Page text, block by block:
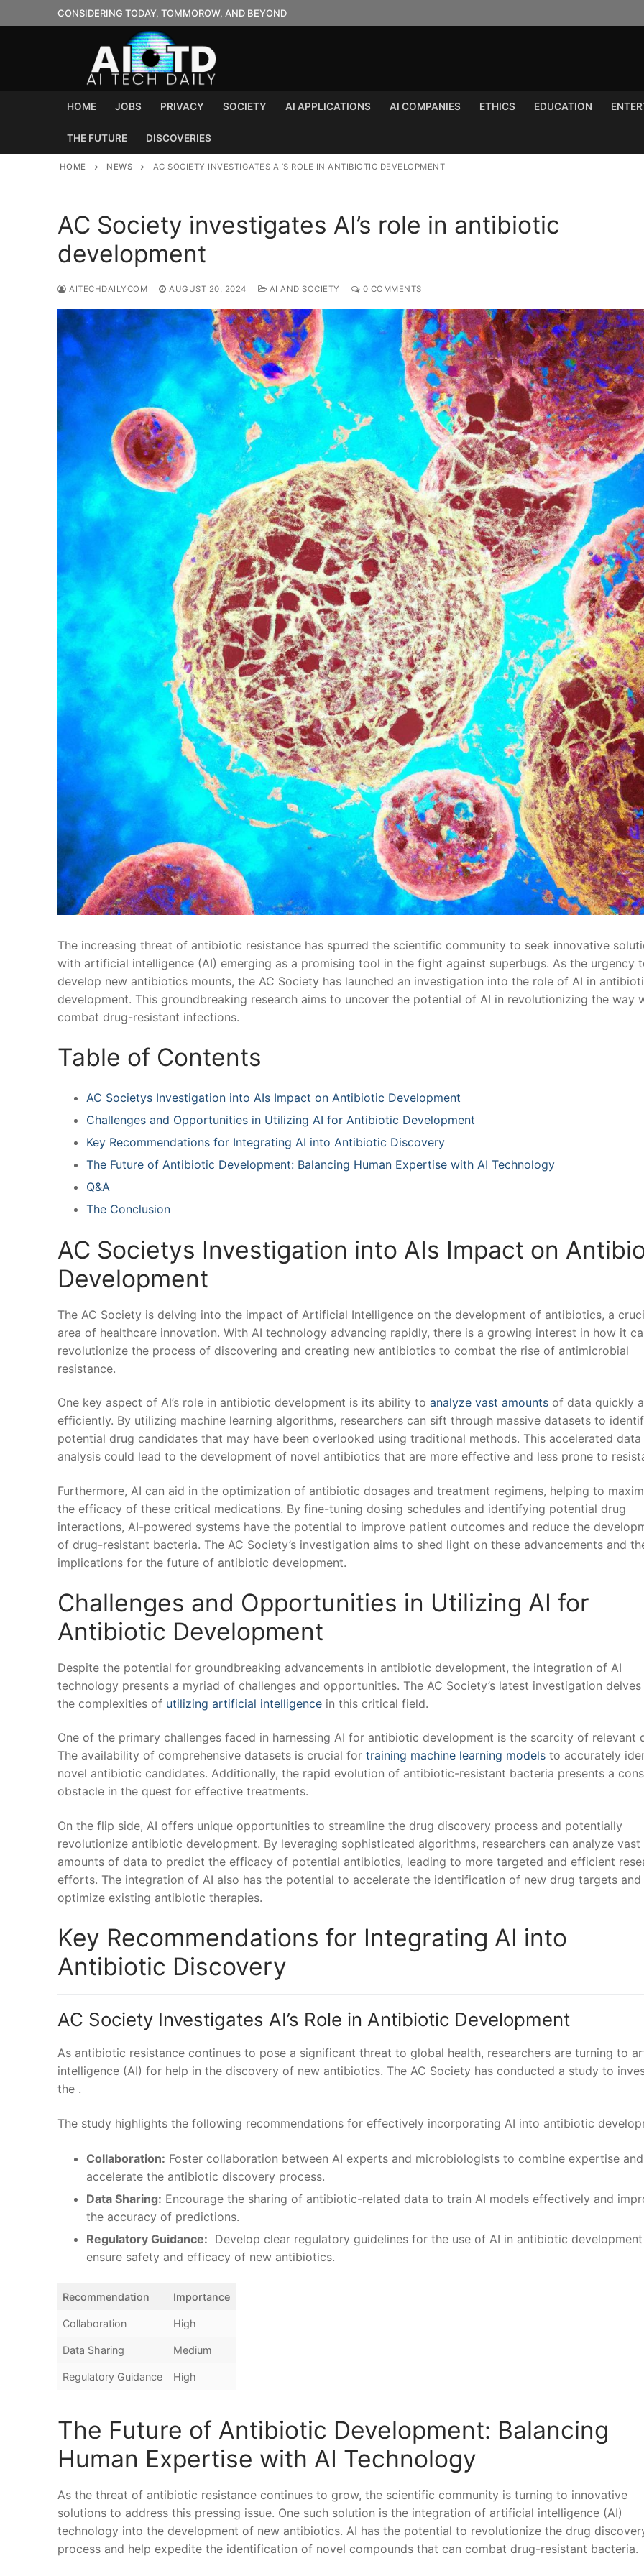
to
CONSIDERING TODAY, TOMMOROW, AND BEYOND
HOME JOBS PRIVACY SOCIETY AI APPLICATIONS AI COMPANIES ETHICS EDUCATION
THE FUTURE DISCOVERIES
HOME NEWS AC SOCIETY INVESTIGATES AI’S ROLE IN ANTIBIOTIC DEVELOPMENT
AC Society investigates AI’s role in antibiotic
development
AITECHDAILYCOM AUGUST 20, 2024 AI AND SOCIETY 0 COMMENTS
The increasing threat of antibiotic resistance has spurred the scientific community to seek ​innovative
with artificial intelligence (AI) emerging as‌ a⁤ promising tool ⁣in the fight against superbugs. As the urgency
develop new antibiotics⁢ mounts, the AC Society has launched an investigation into the ​role of AI in
development. This groundbreaking research aims to uncover the ‌potential ‌of AI‌ in revolutionizing the way
combat​ drug-resistant infections.
Table of Contents
AC Societys Investigation into AIs Impact on Antibiotic Development
Challenges and Opportunities in Utilizing AI for Antibiotic Development ⁤
Key Recommendations⁤ for Integrating AI into Antibiotic Discovery ​
The Future of Antibiotic Development: ​Balancing‍ Human Expertise with AI Technology
Q&A
The Conclusion
AC Societys Investigation into AIs Impact on
Development
The AC Society is delving into the impact of⁤ Artificial Intelligence ⁤on the development of antibiotics, a
area of healthcare innovation. With AI technology advancing rapidly, there⁣ is a growing interest in how it
revolutionize the process of discovering ⁣and creating new antibiotics to ⁣combat the rise of antimicrobial
resistance.
One key aspect of AI’s role in antibiotic development is its ⁣ability to analyze vast amounts of data quickly
efficiently. By‍ utilizing⁤ machine‌ learning algorithms, researchers can sift through massive datasets to
potential ⁢drug candidates that may have been overlooked using traditional methods. ⁢This accelerated data
analysis could lead to the development⁢ of novel antibiotics that​ are more effective and less prone to
Furthermore, AI can aid ​in the optimization ⁣of antibiotic dosages and ⁢treatment regimens, helping to
the efficacy of these critical⁤ medications. By fine-tuning dosing schedules and identifying potential drug
interactions, AI-powered systems have the potential to improve patient outcomes and reduce the
of drug-resistant bacteria.​ The AC ⁢Society’s⁤ investigation aims to shed light on⁣ these advancements and
implications for the future of antibiotic development.
Challenges ⁤and Opportunities in Utilizing AI for
⁤Antibiotic Development
Despite the potential for groundbreaking advancements in antibiotic development, the integration of AI
technology ⁢presents a myriad of challenges and opportunities. The AC Society’s latest investigation
the complexities of utilizing artificial intelligence in this critical field.
One of the⁤ primary challenges faced in harnessing AI ⁢for antibiotic development is the scarcity of relevant⁢
The availability ‌of​ comprehensive datasets is crucial for training machine learning models to accurately
novel antibiotic candidates. Additionally, the⁤ rapid‍ evolution of antibiotic-resistant bacteria presents a
obstacle in the quest for effective treatments.
On the flip side, AI offers unique opportunities to ‌streamline the⁣ drug ⁣discovery process and potentially
revolutionize antibiotic development. By leveraging sophisticated​ algorithms, researchers ‌can analyze vast
amounts of⁣ data to predict the efficacy of potential antibiotics, leading to more targeted and efficient
efforts. The integration of AI⁤ also ‌has the potential to accelerate​ the identification of new drug targets and
optimize existing antibiotic therapies.
Key Recommendations for‌ Integrating AI into
Antibiotic Discovery
AC Society Investigates AI’s⁢ Role in Antibiotic Development
As antibiotic resistance continues to pose⁤ a significant threat to global health, researchers‌ are turning to
intelligence (AI) for ‌help in the discovery of new antibiotics.⁣ The⁣ AC Society has conducted a⁤ study to
the .
The study highlights the following recommendations for effectively incorporating ⁢AI into antibiotic
Collaboration: Foster collaboration between AI experts and microbiologists ‍to combine expertise and
accelerate the antibiotic discovery process.
Data Sharing: Encourage the sharing⁢ of antibiotic-related data to train AI models⁣ effectively ‍and
the accuracy of predictions.
Regulatory Guidance:
Develop ⁣clear regulatory guidelines for the use of AI in ⁢antibiotic
ensure safety and‌ efficacy of new antibiotics.
Recommendation Importance
Collaboration High
Data Sharing Medium
Regulatory Guidance High
The Future of Antibiotic Development: Balancing
Human ⁢Expertise with⁢ AI Technology
As⁣ the⁤ threat of antibiotic resistance continues to grow, the scientific ‌community is‌ turning to ‌innovative
solutions to ⁢address this pressing issue. ​One such solution is the integration of artificial intelligence (AI)
technology ‌into the development of⁤ new antibiotics. ‌AI has⁣ the potential to revolutionize the drug
process and help expedite the identification ‌of novel compounds that can combat drug-resistant‍ bacteria.